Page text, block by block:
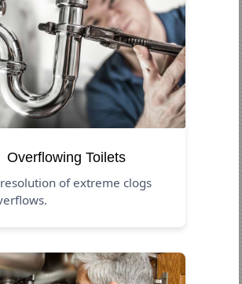
Overflowing Toilets
of extreme clogs